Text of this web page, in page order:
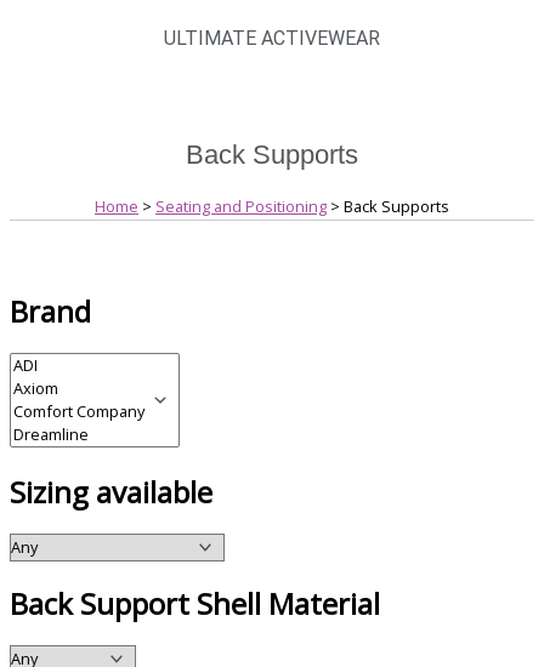
ULTIMATE ACTIVEWEAR
Back Supports
Home > Seating and Positioning > Back Supports
Brand
Sizing available
Back Support Shell Material